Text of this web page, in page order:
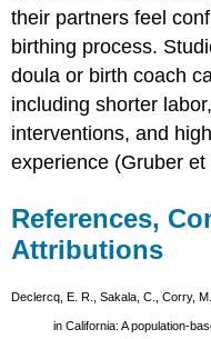
their partners feel
birthing process.
doula or birth coach
including shorter
interventions, and
experience (Gruber et
References,
Attributions
Declercq, E. R., Sakala, C., Corry,
in California: A population-